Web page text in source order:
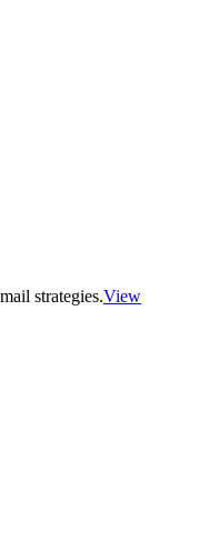
strategies.View